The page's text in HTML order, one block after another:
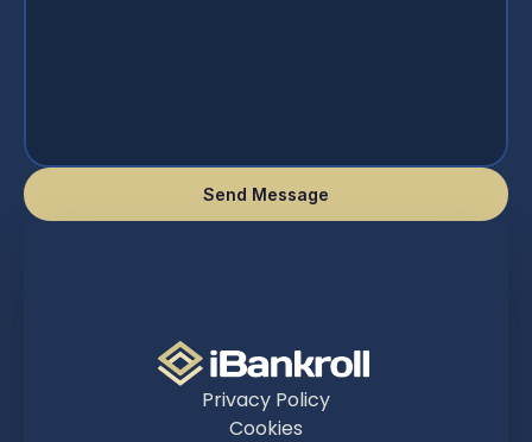
Send Message
Privacy Policy
Cookies